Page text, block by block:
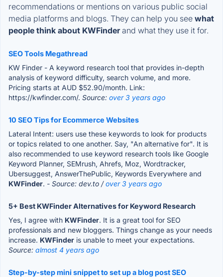
recommendations or mentions on various public social
media platforms and blogs. They can help you see what
people think about KWFinderand what they use it for.
SEO Tools Megathread
KW Finder - A keyword research tool that provides in-depth
analysis of keyword difficulty, search volume, and more.
Pricing starts at AUD $52.90/month. Link:
https://kwfinder.com/. Source: over 3 years ago
10 SEO Tips for Ecommerce Websites
Lateral Intent: users use these keywords to look for products
or topics related to one another. Say, "An alternative for". It is
also recommended to use keyword research tools like Google
Keyword Planner, SEMrush, Ahrefs, Moz, Wordtracker,
Ubersuggest, AnswerThePublic, Keywords Everywhere and
KWFinder. - Source: dev.to /over 3 years ago
5+ Best KWFinder Alternatives for Keyword Research
Yes, I agree with KWFinder. It is a great tool for SEO
professionals and new bloggers. Things change as your needs
increase. KWFinder is unable to meet your expectations.
Source: almost 4 years ago
Step-by-step mini snippet to set up a blog post SEO